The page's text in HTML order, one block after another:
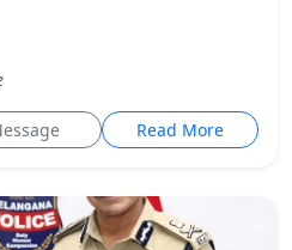
Read More